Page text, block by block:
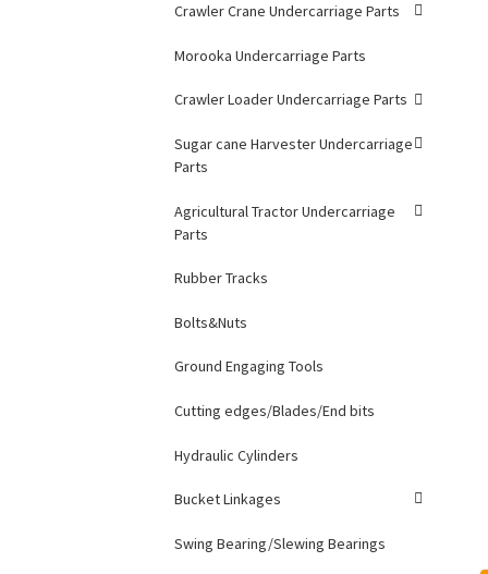
Crawler Crane Undercarriage Parts
Morooka Undercarriage Parts
Crawler Loader Undercarriage Parts
Sugar cane Harvester Undercarriage
Parts
Agricultural Tractor Undercarriage
Parts
Rubber Tracks
Bolts&Nuts
Ground Engaging Tools
Cutting edges/Blades/End bits
Hydraulic Cylinders
Bucket Linkages
Swing Bearing/Slewing Bearings